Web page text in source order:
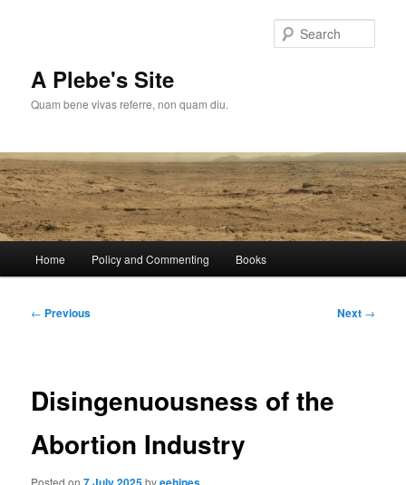
A Plebe's Site
Quam bene vivas referre, non quam diu.
Home Policy and Commenting Books
Post
← Previous Next →
Disingenuousness of the
Abortion Industry
Posted on by